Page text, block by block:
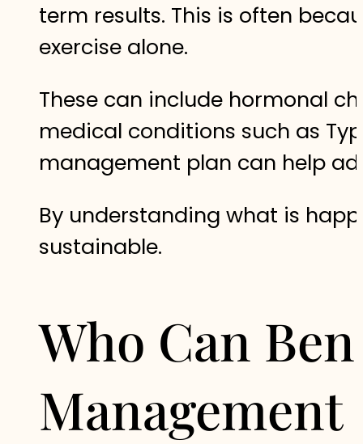
term results. This is often
exercise alone.
These can include hormonal
medical conditions such as
management plan can help
By understanding what is
sustainable.
Who Can
Management